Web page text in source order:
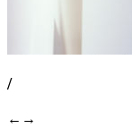
/
← →